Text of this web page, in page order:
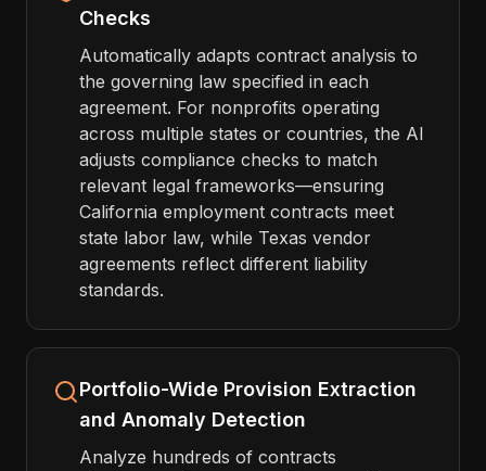
Checks
Automatically adapts contract analysis to
the governing law specified in each
agreement. For nonprofits operating
across multiple states or countries, the AI
adjusts compliance checks to match
relevant legal frameworks—ensuring
California employment contracts meet
state labor law, while Texas vendor
agreements reflect different liability
standards.
Portfolio-Wide Provision Extraction
and Anomaly Detection
Analyze hundreds of contracts